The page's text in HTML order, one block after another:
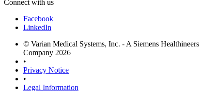
Connect with us
Facebook
LinkedIn
© Varian Medical Systems, Inc. - A Siemens Healthineers
Company 2026
•
Privacy Notice
•
Legal Information